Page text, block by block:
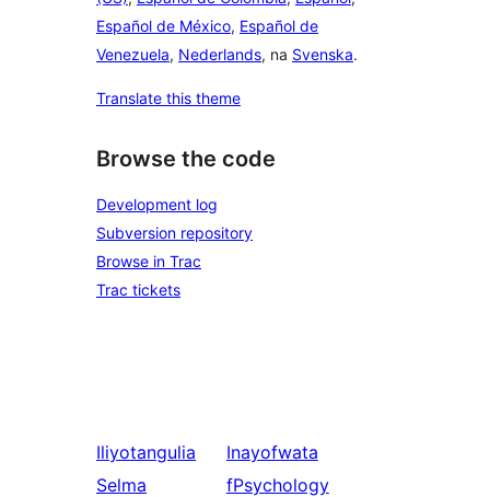
Español de México, Español de
Venezuela, Nederlands, na Svenska.
Translate this theme
Browse the code
Development log
Subversion repository
Browse in Trac
Trac tickets
Iliyotangulia
Selma
Inayofwata
fPsychology